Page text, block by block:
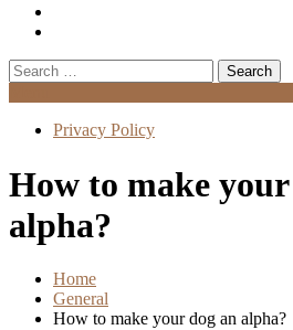
Search
for:
Privacy Policy
How to make
alpha?
Home
General
How to make your dog an alpha?